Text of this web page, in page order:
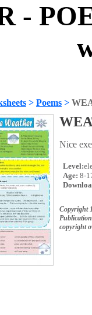
-
> Poems >
Nice
Level:
Age: 8-
Copyright
copyright